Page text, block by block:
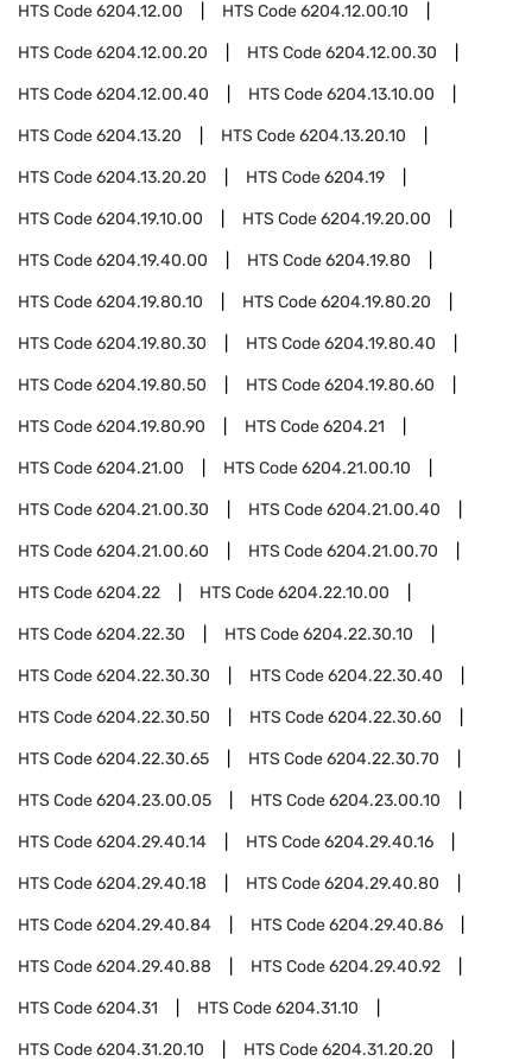
HTS Code6204.12.00 HTS Code6204.12.00.10
HTS Code6204.12.00.20 HTS Code6204.12.00.30
HTS Code6204.12.00.40 HTS Code6204.13.10.00
HTS Code6204.13.20 HTS Code6204.13.20.10
HTS Code6204.13.20.20 HTS Code6204.19
HTS Code6204.19.10.00 HTS Code6204.19.20.00
HTS Code6204.19.40.00 HTS Code6204.19.80
HTS Code6204.19.80.10 HTS Code6204.19.80.20
HTS Code6204.19.80.30 HTS Code6204.19.80.40
HTS Code6204.19.80.50 HTS Code6204.19.80.60
HTS Code6204.19.80.90 HTS Code6204.21
HTS Code6204.21.00 HTS Code6204.21.00.10
HTS Code6204.21.00.30 HTS Code6204.21.00.40
HTS Code6204.21.00.60 HTS Code6204.21.00.70
HTS Code6204.22 HTS Code6204.22.10.00
HTS Code6204.22.30 HTS Code6204.22.30.10
HTS Code6204.22.30.30 HTS Code6204.22.30.40
HTS Code6204.22.30.50 HTS Code6204.22.30.60
HTS Code6204.22.30.65 HTS Code6204.22.30.70
HTS Code6204.23.00.05 HTS Code6204.23.00.10
HTS Code6204.29.40.14 HTS Code6204.29.40.16
HTS Code6204.29.40.18 HTS Code6204.29.40.80
HTS Code6204.29.40.84 HTS Code6204.29.40.86
HTS Code6204.29.40.88 HTS Code6204.29.40.92
HTS Code6204.31 HTS Code6204.31.10
HTS Code6204.31.20.10 HTS Code6204.31.20.20